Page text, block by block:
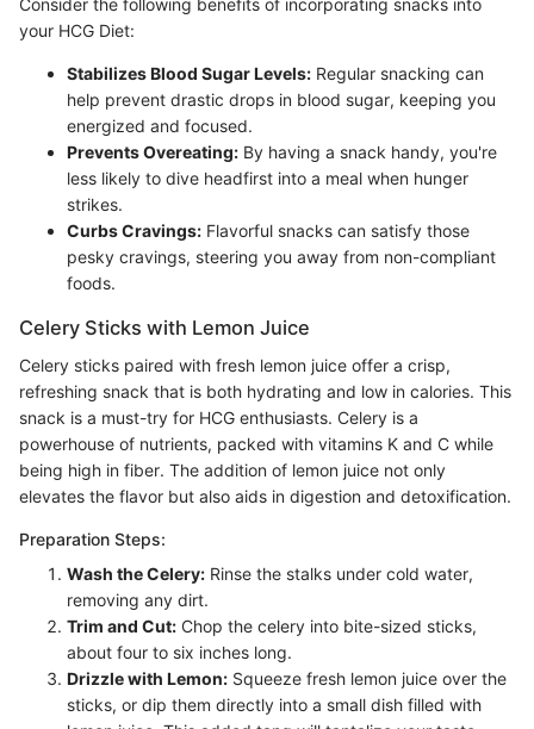
Consider the following benefits of incorporating snacks into
your HCG Diet:
Stabilizes Blood Sugar Levels: Regular snacking can
help prevent drastic drops in blood sugar, keeping you
energized and focused.
Prevents Overeating: By having a snack handy, you're
less likely to dive headfirst into a meal when hunger
strikes.
Curbs Cravings: Flavorful snacks can satisfy those
pesky cravings, steering you away from non-compliant
foods.
Celery Sticks with Lemon Juice
Celery sticks paired with fresh lemon juice offer a crisp,
refreshing snack that is both hydrating and low in calories. This
snack is a must-try for HCG enthusiasts. Celery is a
powerhouse of nutrients, packed with vitamins K and C while
being high in fiber. The addition of lemon juice not only
elevates the flavor but also aids in digestion and detoxification.
Preparation Steps:
Wash the Celery: Rinse the stalks under cold water,
removing any dirt.
Trim and Cut: Chop the celery into bite-sized sticks,
about four to six inches long.
Drizzle with Lemon: Squeeze fresh lemon juice over the
sticks, or dip them directly into a small dish filled with